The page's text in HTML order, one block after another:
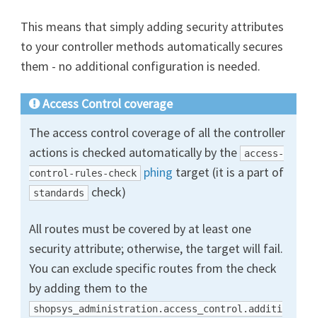
This means that simply adding security attributes
to your controller methods automatically secures
them - no additional configuration is needed.
Access Control coverage
The access control coverage of all the controller
actions is checked automatically by the
access-
control-rules-check
phing target (it is a part of
standards check)
All routes must be covered by at least one
security attribute; otherwise, the target will fail.
You can exclude specific routes from the check
by adding them to the
shopsys_administration.access_control.additi